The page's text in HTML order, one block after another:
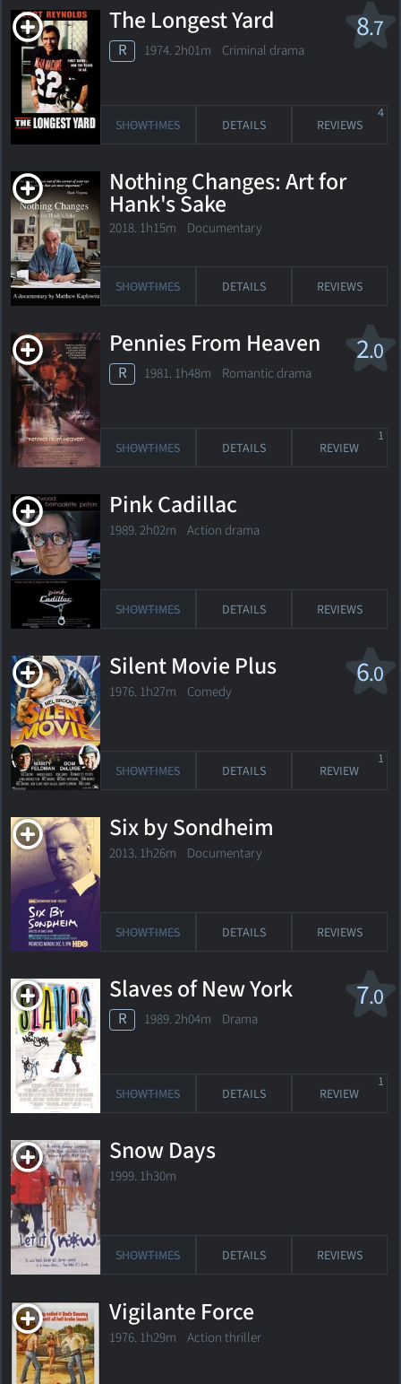
8.7
The Longest Yard
R 1974. 2h01m Criminal drama
SHOWTIMES DETAILS REVIEWS
4
Nothing Changes: Art for
Hank's Sake
2018. 1h15m Documentary
SHOWTIMES DETAILS REVIEWS
2.0
Pennies From Heaven
R 1981. 1h48m Romantic drama
SHOWTIMES DETAILS REVIEW
1
Pink Cadillac
1989. 2h02m Action drama
SHOWTIMES DETAILS REVIEWS
6.0
Silent Movie Plus
1976. 1h27m Comedy
SHOWTIMES DETAILS REVIEW
1
Six by Sondheim
2013. 1h26m Documentary
SHOWTIMES DETAILS REVIEWS
7.0
Slaves of New York
R 1989. 2h04m Drama
SHOWTIMES DETAILS REVIEW
1
Snow Days
1999. 1h30m
SHOWTIMES DETAILS REVIEWS
Vigilante Force
1976. 1h29m Action thriller